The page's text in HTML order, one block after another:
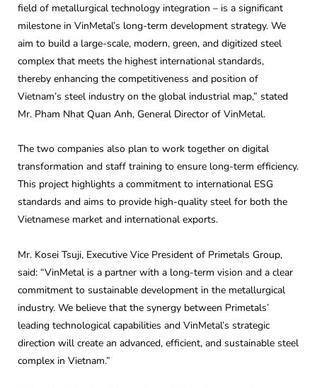
field of metallurgical technology integration – is a significant
milestone in VinMetal’s long-term development strategy. We
aim to build a large-scale, modern, green, and digitized steel
complex that meets the highest international standards,
thereby enhancing the competitiveness and position of
Vietnam’s steel industry on the global industrial map,” stated
Mr. Pham Nhat Quan Anh, General Director of VinMetal.
The two companies also plan to work together on digital
transformation and staff training to ensure long-term efficiency.
This project highlights a commitment to international ESG
standards and aims to provide high-quality steel for both the
Vietnamese market and international exports.
Mr. Kosei Tsuji, Executive Vice President of Primetals Group,
said: “VinMetal is a partner with a long-term vision and a clear
commitment to sustainable development in the metallurgical
industry. We believe that the synergy between Primetals’
leading technological capabilities and VinMetal’s strategic
direction will create an advanced, efficient, and sustainable steel
complex in Vietnam.”